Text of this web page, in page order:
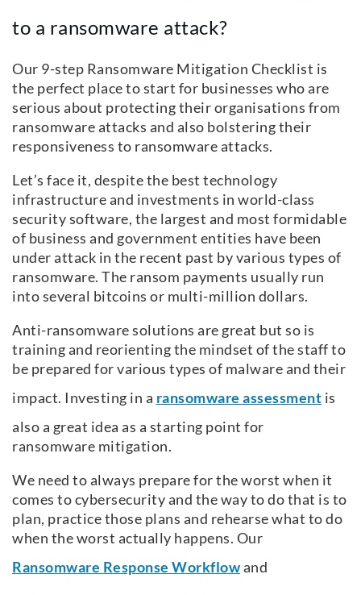
to a ransomware attack?
Our 9-step Ransomware Mitigation Checklist is
the perfect place to start for businesses who are
serious about protecting their organisations from
ransomware attacks and also bolstering their
responsiveness to ransomware attacks.
Let’s face it, despite the best technology
infrastructure and investments in world-class
security software, the largest and most formidable
of business and government entities have been
under attack in the recent past by various types of
ransomware. The ransom payments usually run
into several bitcoins or multi-million dollars.
Anti-ransomware solutions are great but so is
training and reorienting the mindset of the staff to
be prepared for various types of malware and their
impact. Investing in a ransomware assessment is
also a great idea as a starting point for
ransomware mitigation.
We need to always prepare for the worst when it
comes to cybersecurity and the way to do that is to
plan, practice those plans and rehearse what to do
when the worst actually happens. Our
Ransomware Response Workflowand